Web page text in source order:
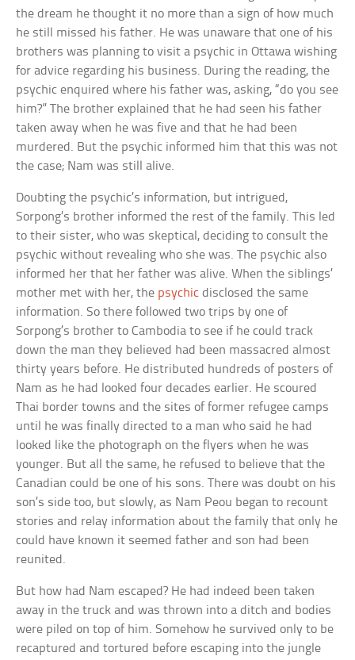
the dream he thought it no more than a sign of how much
he still missed his father. He was unaware that one of his
brothers was planning to visit a psychic in Ottawa wishing
for advice regarding his business. During the reading, the
psychic enquired where his father was, asking, “do you see
him?” The brother explained that he had seen his father
taken away when he was five and that he had been
murdered. But the psychic informed him that this was not
the case; Nam was still alive.
Doubting the psychic’s information, but intrigued,
Sorpong’s brother informed the rest of the family. This led
to their sister, who was skeptical, deciding to consult the
psychic without revealing who she was. The psychic also
informed her that her father was alive. When the siblings’
mother met with her, the psychic disclosed the same
information. So there followed two trips by one of
Sorpong’s brother to Cambodia to see if he could track
down the man they believed had been massacred almost
thirty years before. He distributed hundreds of posters of
Nam as he had looked four decades earlier. He scoured
Thai border towns and the sites of former refugee camps
until he was finally directed to a man who said he had
looked like the photograph on the flyers when he was
younger. But all the same, he refused to believe that the
Canadian could be one of his sons. There was doubt on his
son’s side too, but slowly, as Nam Peou began to recount
stories and relay information about the family that only he
could have known it seemed father and son had been
reunited.
But how had Nam escaped? He had indeed been taken
away in the truck and was thrown into a ditch and bodies
were piled on top of him. Somehow he survived only to be
recaptured and tortured before escaping into the jungle